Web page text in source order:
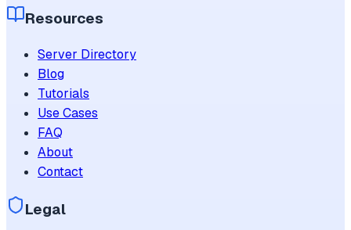
Resources
Server Directory
Blog
Tutorials
Use Cases
FAQ
About
Contact
Legal